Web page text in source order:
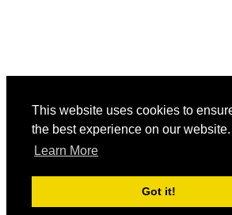
This website uses cookies to
the best experience on our website.
Learn More
Got it!